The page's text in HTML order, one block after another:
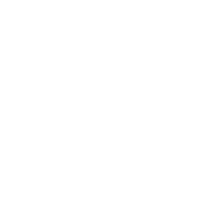
“Tessa, look what I made for Mom,”
He’d spend hours making her